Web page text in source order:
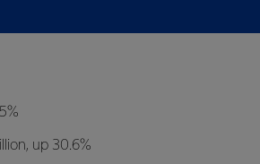
up 30.6%